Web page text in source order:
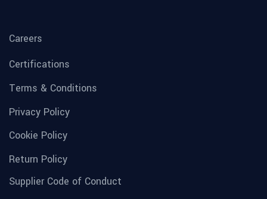
Careers
Certifications
Terms & Conditions
Privacy Policy
Cookie Policy
Return Policy
Supplier Code of Conduct